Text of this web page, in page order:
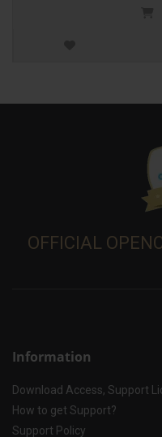
OFFICIAL
Information
Download Access, Support
How to get Support?
Support Policy